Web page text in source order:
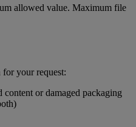
allowed value. Maximum file
your request:
content or damaged packaging